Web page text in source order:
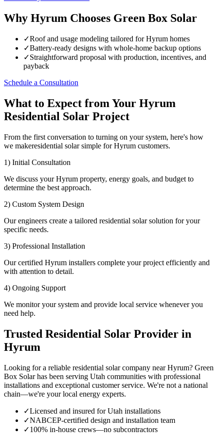
Why Hyrum Chooses Green Box Solar
✓Roof and usage modeling tailored for Hyrum homes
✓Battery-ready designs with whole-home backup options
✓Straightforward proposal with production, incentives, and
payback
Schedule a Consultation
What to Expect from Your Hyrum
Residential Solar Project
From the first conversation to turning on your system, here's how
we makeresidential solar simple for Hyrum customers.
1) Initial Consultation
We discuss your Hyrum property, energy goals, and budget to
determine the best approach.
2) Custom System Design
Our engineers create a tailored residential solar solution for your
specific needs.
3) Professional Installation
Our certified Hyrum installers complete your project efficiently and
with attention to detail.
4) Ongoing Support
We monitor your system and provide local service whenever you
need help.
Trusted Residential Solar Provider in
Hyrum
Looking for a reliable residential solar company near Hyrum? Green
Box Solar has been serving Utah communities with professional
installations and exceptional customer service. We're not a national
chain—we're your local energy experts.
✓Licensed and insured for Utah installations
✓NABCEP-certified design and installation team
✓100% in-house crews—no subcontractors